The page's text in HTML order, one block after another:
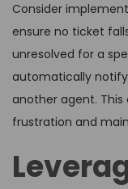
Consider
ensure no ticket
unresolved for a
automatically notify
another agent.
frustration and